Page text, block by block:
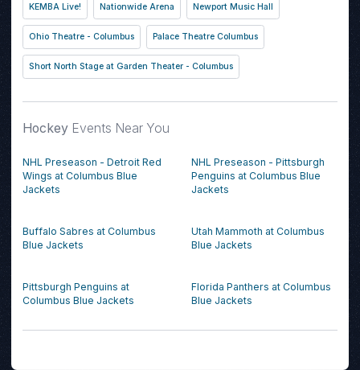
KEMBA Live! Nationwide Arena Newport Music Hall
Ohio Theatre - Columbus Palace Theatre Columbus
Short North Stage at Garden Theater - Columbus
Hockey Events Near You
NHL Preseason - Detroit Red
Wings at Columbus Blue
Jackets
NHL Preseason - Pittsburgh
Penguins at Columbus Blue
Jackets
Buffalo Sabres at Columbus
Blue Jackets
Utah Mammoth at Columbus
Blue Jackets
Pittsburgh Penguins at
Columbus Blue Jackets
Florida Panthers at Columbus
Blue Jackets